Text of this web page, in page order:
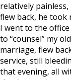
relatively
flew back, he took
I went to the
to “counsel” my
marriage, flew
service, still
that evening, all